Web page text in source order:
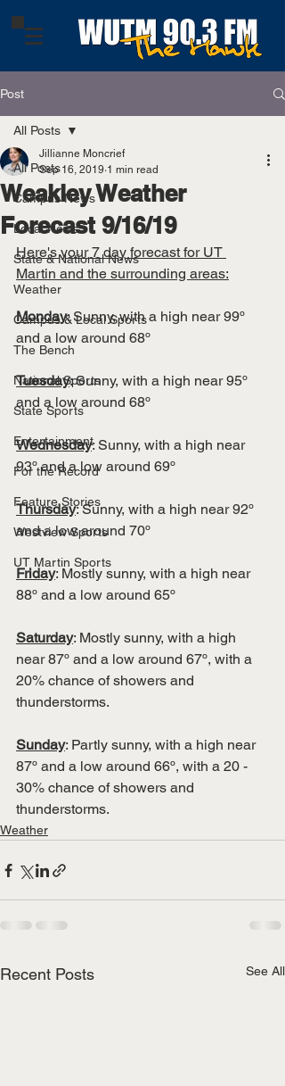
Post
All Posts
Campus News
Local News
State & National News
Weather
Campus & Local Sports
The Bench
National Sports
State Sports
Entertainment
For the Record
Feature Stories
Westview Sports
UT Martin Sports
All Posts
Weakley Weather
Forecast 9/16/19
Jillianne Moncrief
Sep 16, 2019 1 min read
Here's your 7 day forecast for UT
Martin and the surrounding areas:
Monday: Sunny, with a high near 99º
and a low around 68º
Tuesday: Sunny, with a high near 95º
and a low around 68º
Wednesday: Sunny, with a high near
93º and a low around 69º
Thursday: Sunny, with a high near 92º
and a low around 70º
Friday: Mostly sunny, with a high near
88º and a low around 65º
Saturday: Mostly sunny, with a high
near 87º and a low around 67º, with a
20% chance of showers and
thunderstorms.
Sunday: Partly sunny, with a high near
87º and a low around 66º, with a 20 -
30% chance of showers and
thunderstorms.
Weather
Recent Posts See All